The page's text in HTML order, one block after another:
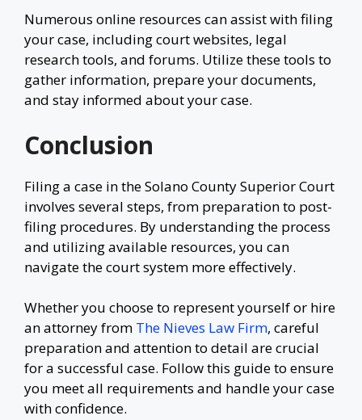
Numerous online resources can assist with filing
your case, including court websites, legal
research tools, and forums. Utilize these tools to
gather information, prepare your documents,
and stay informed about your case.
Conclusion
Filing a case in the Solano County Superior Court
involves several steps, from preparation to post-
filing procedures. By understanding the process
and utilizing available resources, you can
navigate the court system more effectively.
Whether you choose to represent yourself or hire
an attorney from The Nieves Law Firm, careful
preparation and attention to detail are crucial
for a successful case. Follow this guide to ensure
you meet all requirements and handle your case
with confidence.